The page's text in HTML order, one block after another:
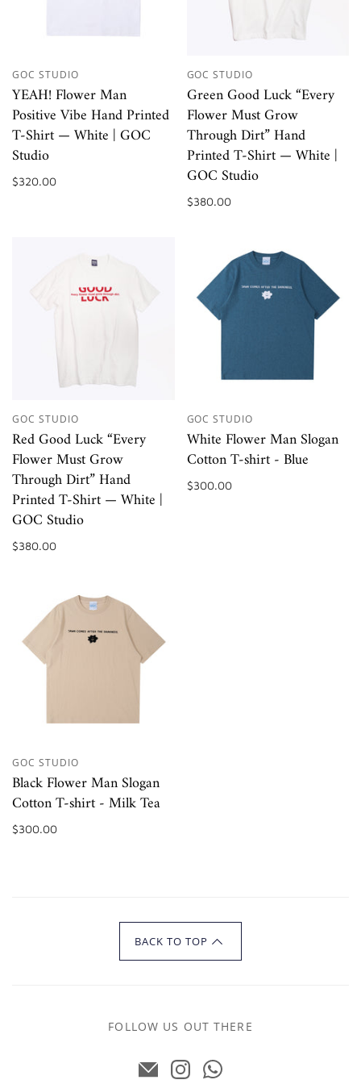
GOC STUDIO
YEAH! Flower Man
Positive Vibe Hand Printed
T-Shirt — White | GOC
Studio
$320.00
GOC STUDIO
Green Good Luck “Every
Flower Must Grow
Through Dirt” Hand
Printed T-Shirt — White |
GOC Studio
$380.00
GOC STUDIO
Red Good Luck “Every
Flower Must Grow
Through Dirt” Hand
Printed T-Shirt — White |
GOC Studio
$380.00
GOC STUDIO
White Flower Man Slogan
Cotton T-shirt - Blue
$300.00
GOC STUDIO
Black Flower Man Slogan
Cotton T-shirt - Milk Tea
$300.00
BACK TO TOP
FOLLOW US OUT THERE